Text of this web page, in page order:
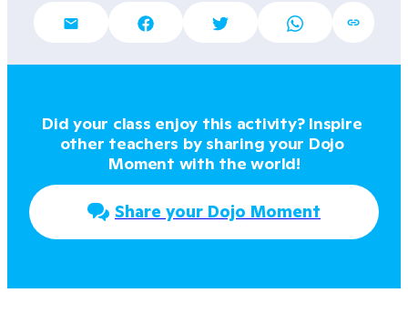
Did your class enjoy this activity? Inspire
other teachers by sharing your Dojo
Moment with the world!
Share your Dojo Moment